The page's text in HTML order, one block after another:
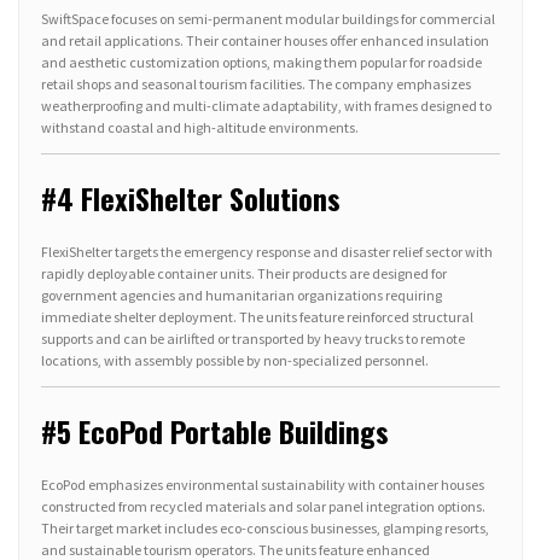
SwiftSpace focuses on semi-permanent modular buildings for commercial
and retail applications. Their container houses offer enhanced insulation
and aesthetic customization options, making them popular for roadside
retail shops and seasonal tourism facilities. The company emphasizes
weatherproofing and multi-climate adaptability, with frames designed to
withstand coastal and high-altitude environments.
#4 FlexiShelter Solutions
FlexiShelter targets the emergency response and disaster relief sector with
rapidly deployable container units. Their products are designed for
government agencies and humanitarian organizations requiring
immediate shelter deployment. The units feature reinforced structural
supports and can be airlifted or transported by heavy trucks to remote
locations, with assembly possible by non-specialized personnel.
#5 EcoPod Portable Buildings
EcoPod emphasizes environmental sustainability with container houses
constructed from recycled materials and solar panel integration options.
Their target market includes eco-conscious businesses, glamping resorts,
and sustainable tourism operators. The units feature enhanced